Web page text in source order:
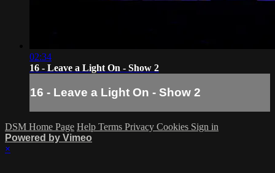
02:34
16 - Leave a Light On - Show 2
16 - Leave a Light On - Show 2
DSM Home Page Help Terms Privacy Cookies Sign in
Powered by Vimeo
×